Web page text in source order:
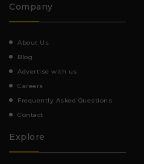
Company
About Us
Blog
Advertise with us
Careers
Frequently Asked Questions
Contact
Explore